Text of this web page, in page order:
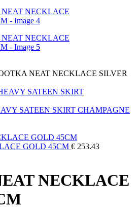
NEAT NECKLACE SILVER
SATEEN SKIRT CHAMPAGNE
GOLD 45CM € 253.43
NECKLACE